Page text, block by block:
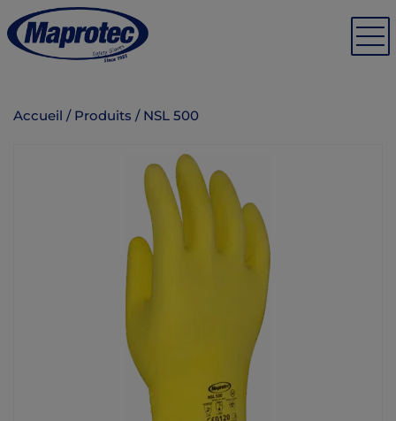
Accueil /Produits /NSL 500